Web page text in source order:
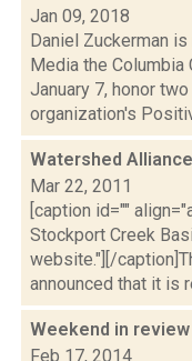
Jan 09, 2018
Daniel Zuckerman
Media the Columbia
January 7, honor
organization's
Watershed
Mar 22, 2011
[caption id=""
Stockport Creek
website."][/
announced that it is
Weekend in review
Feb 17, 2014